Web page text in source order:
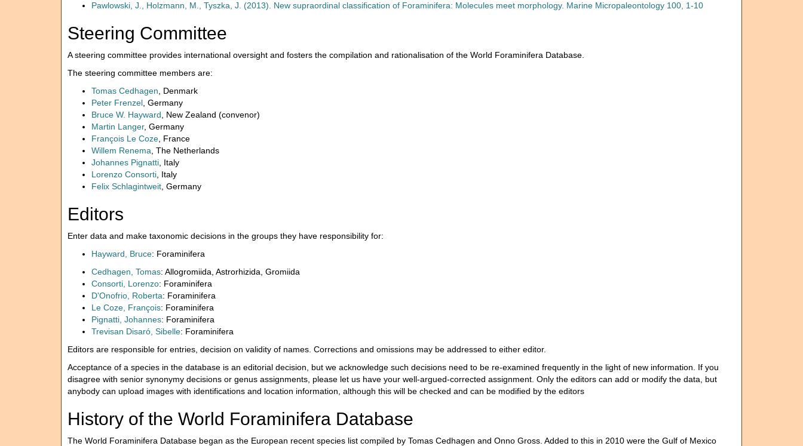
Pawlowski, J., Holzmann, M., Tyszka, J. (2013). New supraordinal classification of Foraminifera: Molecules meet morphology. Marine Micropaleontology 100, 1-10
Steering Committee
A steering committee provides international oversight and fosters the compilation and rationalisation of the World Foraminifera Database.
The steering committee members are:
Tomas Cedhagen , Denmark
Peter Frenzel , Germany
Bruce W. Hayward , New Zealand (convenor)
Martin Langer, Germany
François Le Coze , France
Willem Renema , The Netherlands
Johannes Pignatti , Italy
Lorenzo Consorti , Italy
Felix Schlagintweit , Germany
Editors
Enter data and make taxonomic decisions in the groups they have responsibility for:
Hayward, Bruce: Foraminifera
Cedhagen, Tomas: Allogromiida, Astrorhizida, Gromiida
Consorti, Lorenzo: Foraminifera
D'Onofrio, Roberta: Foraminifera
Le Coze, François: Foraminifera
Pignatti, Johannes: Foraminifera
Trevisan Disaró, Sibelle: Foraminifera
Editors are responsible for entries, decision on validity of names. Corrections and omissions may be addressed to either editor.
Acceptance of a species in the database is an editorial decision, but we acknowledge such decisions need to be re-examined frequently in the light of new information. If you
disagree with senior synonymy decisions or genus assignments, please let us have your well-argued-corrected assignment. Only the editors can add or modify the data, but
anybody can upload images with identifications and location information, although this will be checked and can be modified by the editors
History of the World Foraminifera Database
The World Foraminifera Database began as the European recent species list compiled by Tomas Cedhagen and Onno Gross. Added to this in 2010 were the Gulf of Mexico